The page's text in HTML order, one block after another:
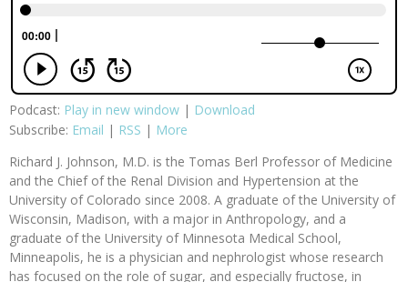
Podcast: Play in new window | Download
Subscribe: Email | RSS | More
Richard J. Johnson, M.D. is the Tomas Berl Professor of Medicine
and the Chief of the Renal Division and Hypertension at the
University of Colorado since 2008. A graduate of the University of
Wisconsin, Madison, with a major in Anthropology, and a
graduate of the University of Minnesota Medical School,
Minneapolis, he is a physician and nephrologist whose research
has focused on the role of sugar, and especially fructose, in